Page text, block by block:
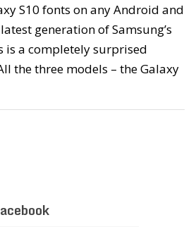
S10 fonts on any Android and
generation of Samsung’s
is a completely surprised
the three models – the Galaxy